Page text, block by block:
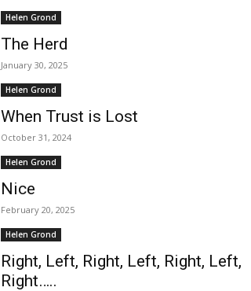
Helen Grond
The Herd
January 30, 2025
Helen Grond
When Trust is Lost
October 31, 2024
Helen Grond
Nice
February 20, 2025
Helen Grond
Right, Left, Right, Left, Right, Left,
Right…..